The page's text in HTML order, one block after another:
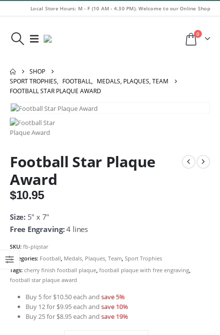
Local Store Hours: M - F (10 AM - 4.30 PM). Welcome to our Online Shop
0
SHOP
SPORT TROPHIES, FOOTBALL, MEDALS, PLAQUES, TEAM
FOOTBALL STAR PLAQUE AWARD
Football Star Plaque
Award
$10.95
Size:5″ x 7″
Free Engraving:4 lines
SKU: fb-plqstar
Categories: Football, Medals, Plaques, Team, Sport Trophies
Tags: cherry finish football plaque, football plaque with free engraving,
football star plaque award
Buy 5 for $10.50 each and save 5%
Buy 12 for $9.95 each and save 10%
Buy 25 for $8.95 each and save 19%